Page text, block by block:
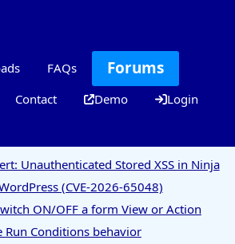
FAQs Forums
Contact Demo Login
Unauthenticated Stored XSS in Ninja
(CVE-2026-65048)
ON/OFF a form View or Action
Run Conditions behavior